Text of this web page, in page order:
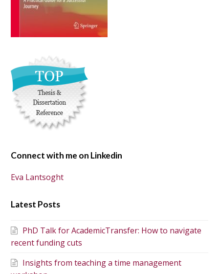
Connect with me on Linkedin
Eva Lantsoght
Latest Posts
PhD Talk for AcademicTransfer: How to navigate
recent funding cuts
Insights from teaching a time management